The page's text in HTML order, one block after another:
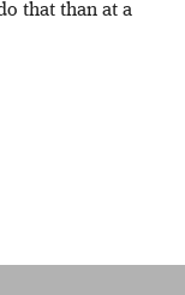
that than at a